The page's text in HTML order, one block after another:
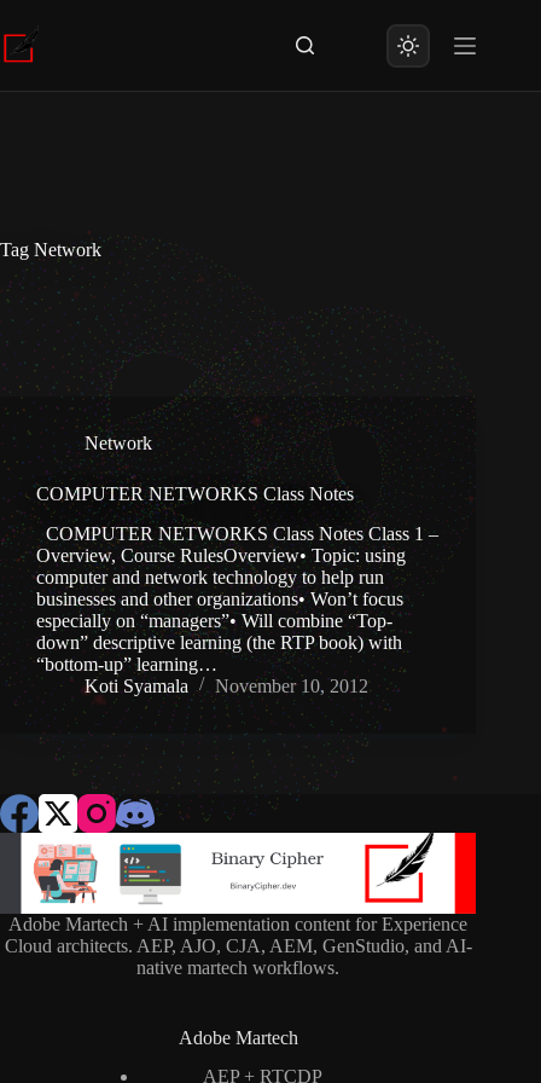
to
content
Tag Network
Network
COMPUTER NETWORKS Class Notes
COMPUTER NETWORKS Class Notes Class 1 –
Overview, Course RulesOverview• Topic: using
computer and network technology to help run
businesses and other organizations• Won’t focus
especially on “managers”• Will combine “Top-
down” descriptive learning (the RTP book) with
“bottom-up” learning…
Koti Syamala
November 10, 2012
Adobe Martech + AI implementation content for Experience
Cloud architects. AEP, AJO, CJA, AEM, GenStudio, and AI-
native martech workflows.
Adobe Martech
AEP + RTCDP